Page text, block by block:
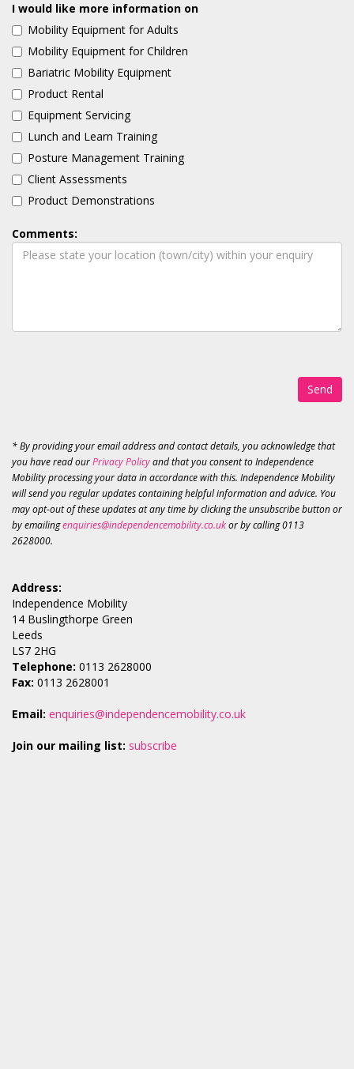
I would like more information on
Mobility Equipment for Adults
Mobility Equipment for Children
Bariatric Mobility Equipment
Product Rental
Equipment Servicing
Lunch and Learn Training
Posture Management Training
Client Assessments
Product Demonstrations
Comments:
Send
* By providing your email address and contact details, you acknowledge that
you have read ourPrivacy Policyand that you consent to Independence
Mobility processing your data in accordance with this. Independence Mobility
will send you regular updates containing helpful information and advice. You
may opt-out of these updates at any time by clicking the unsubscribe button or
by emailingenquiries@independencemobility.co.ukor by calling 0113
2628000.
Address:
Independence Mobility
14 Buslingthorpe Green
Leeds
LS7 2HG
Telephone: 0113 2628000
Fax: 0113 2628001
Email: enquiries@independencemobility.co.uk
Join our mailing list: subscribe